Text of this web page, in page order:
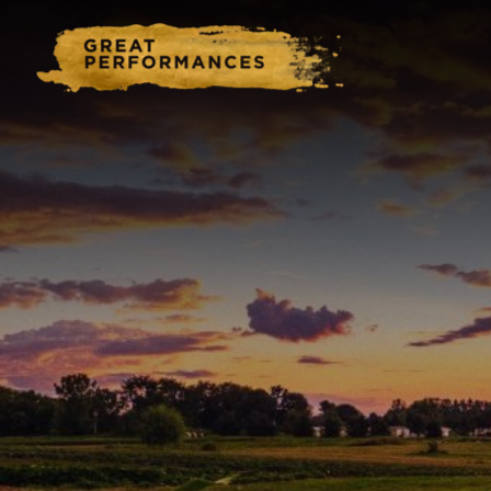
Home
Catering & Events
Hospitality Management
Our Menus
About Us
Venues
Blog